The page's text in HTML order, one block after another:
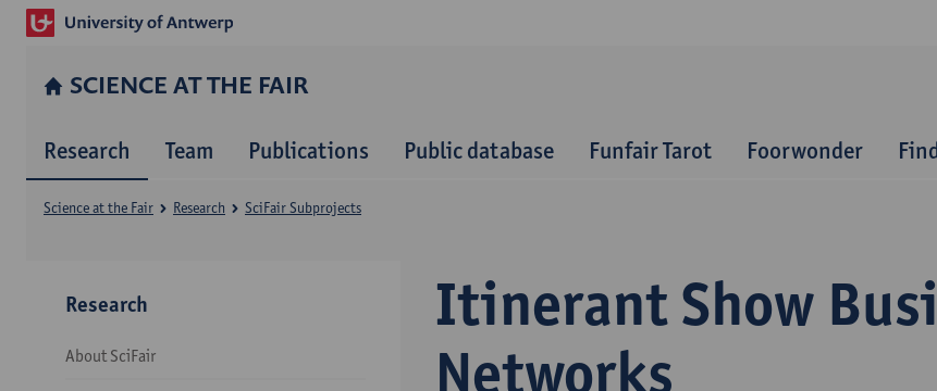
SCIENCE AT THE FAIR
Research Team Publications Public database Funfair Tarot Foorwonder
Itinerant Show
Networks
Science at the Fair Research SciFair Subprojects
Research
About SciFair